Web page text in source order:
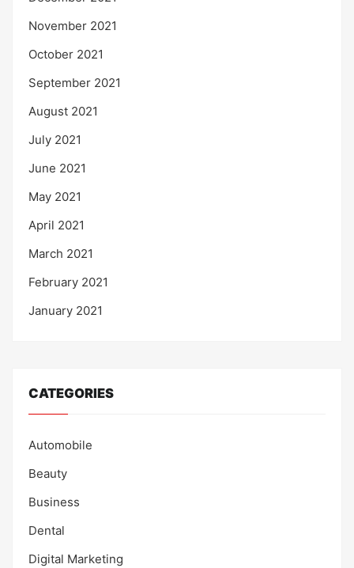
November 2021
October 2021
September 2021
August 2021
July 2021
June 2021
May 2021
April 2021
March 2021
February 2021
January 2021
CATEGORIES
Automobile
Beauty
Business
Dental
Digital Marketing